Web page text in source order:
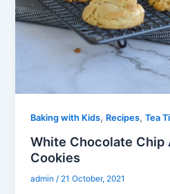
Baking with Kids, Recipes,Tea
White Chocolate Chip
Cookies
admin / 21 October, 2021